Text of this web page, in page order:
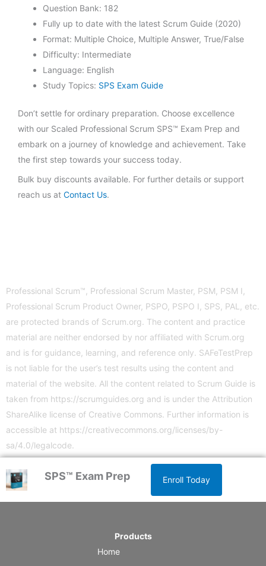
Question Bank: 182
Fully up to date with the latest Scrum Guide (2020)
Format: Multiple Choice, Multiple Answer, True/False
Difficulty: Intermediate
Language: English
Study Topics: SPS Exam Guide
Don’t settle for ordinary preparation. Choose excellence
with our Scaled Professional Scrum SPS™ Exam Prep and
embark on a journey of knowledge and achievement. Take
the first step towards your success today.
Bulk buy discounts available. For further details or support
reach us at Contact Us.
Professional Scrum™, Professional Scrum Master, PSM, PSM I,
Professional Scrum Product Owner, PSPO, PSPO I, SPS, PAL, etc.
are protected brands of Scrum.org. The content and practice
material are neither endorsed by nor affiliated with Scrum.org
and is for guidance, learning, and reference only. SAFeTestPrep
is not liable for the user’s test results using the content and
material of the website. All the content related to Scrum Guide is
taken from https://scrumguides.org and is under the Attribution
ShareAlike license of Creative Commons. Further information is
accessible at https://creativecommons.org/licenses/by-
sa/4.0/legalcode
SPS™ Exam Prep Enroll Today
Products
Home